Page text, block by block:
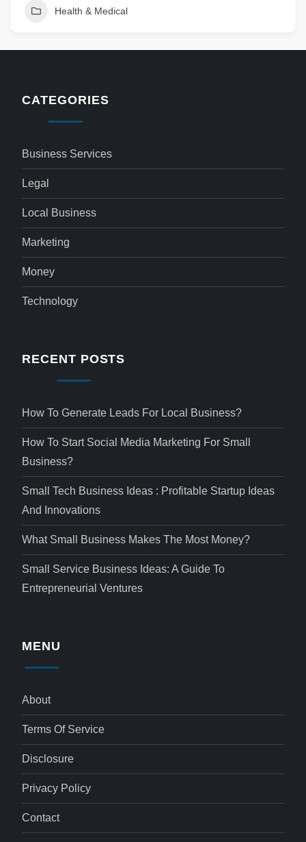
Health & Medical
CATEGORIES
Business Services
Legal
Local Business
Marketing
Money
Technology
RECENT POSTS
How To Generate Leads For Local Business?
How To Start Social Media Marketing For Small
Business?
Small Tech Business Ideas : Profitable Startup Ideas
And Innovations
What Small Business Makes The Most Money?
Small Service Business Ideas: A Guide To
Entrepreneurial Ventures
MENU
About
Terms Of Service
Disclosure
Privacy Policy
Contact